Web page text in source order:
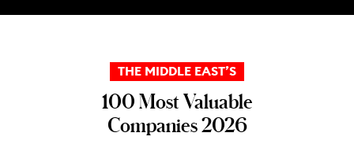
THE MIDDLE EAST’S
100 Most Valuable
Companies 2026